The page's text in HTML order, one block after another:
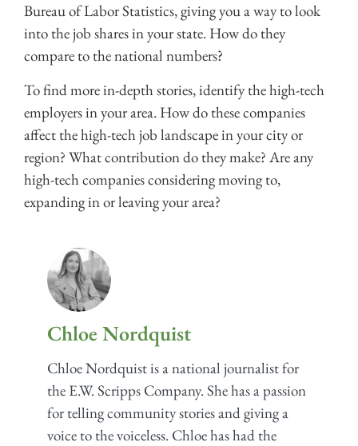
Bureau of Labor Statistics, giving you a way to look
into the job shares in your state. How do they
compare to the national numbers?
To find more in-depth stories, identify the high-tech
employers in your area. How do these companies
affect the high-tech job landscape in your city or
region? What contribution do they make? Are any
high-tech companies considering moving to,
expanding in or leaving your area?
Chloe Nordquist
Chloe Nordquist is a national journalist for
the E.W. Scripps Company. She has a passion
for telling community stories and giving a
voice to the voiceless. Chloe has had the